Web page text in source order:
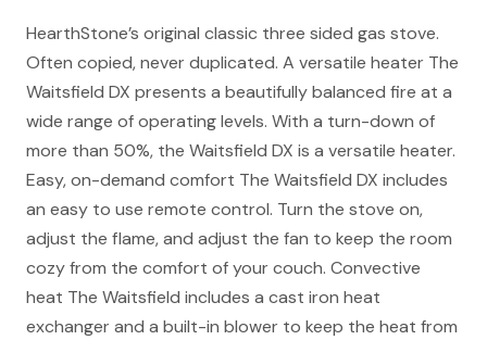
HearthStone’s original classic three sided gas stove.
Often copied, never duplicated. A versatile heater The
Waitsfield DX presents a beautifully balanced fire at a
wide range of operating levels. With a turn-down of
more than 50%, the Waitsfield DX is a versatile heater.
Easy, on-demand comfort The Waitsfield DX includes
an easy to use remote control. Turn the stove on,
adjust the flame, and adjust the fan to keep the room
cozy from the comfort of your couch. Convective
heat The Waitsfield includes a cast iron heat
exchanger and a built-in blower to keep the heat from